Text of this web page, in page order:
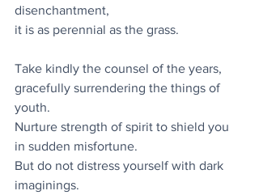
disenchantment,
it is as perennial as the grass.
Take kindly the counsel of the years,
gracefully surrendering the things of
youth.
Nurture strength of spirit to shield you
in sudden misfortune.
But do not distress yourself with dark
imaginings.